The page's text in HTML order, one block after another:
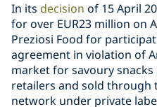
In its decision of 15 April
for over EUR23 million on
Preziosi Food for
agreement in violation of
market for savoury
retailers and sold through
network under private